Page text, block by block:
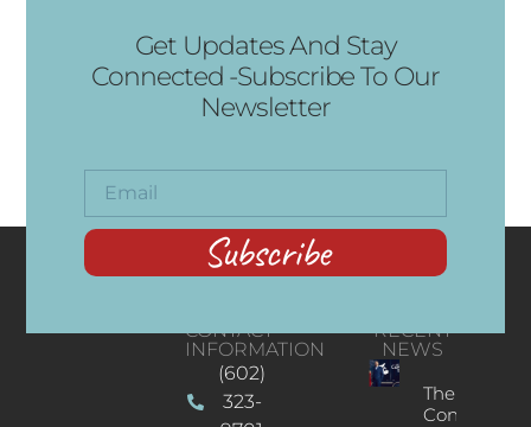
Get Updates And Stay
Connected -Subscribe To Our
Newsletter
Subscribe
CONTACT
INFORMATION
(602)
323-
RECENT
NEWS
The
Concert